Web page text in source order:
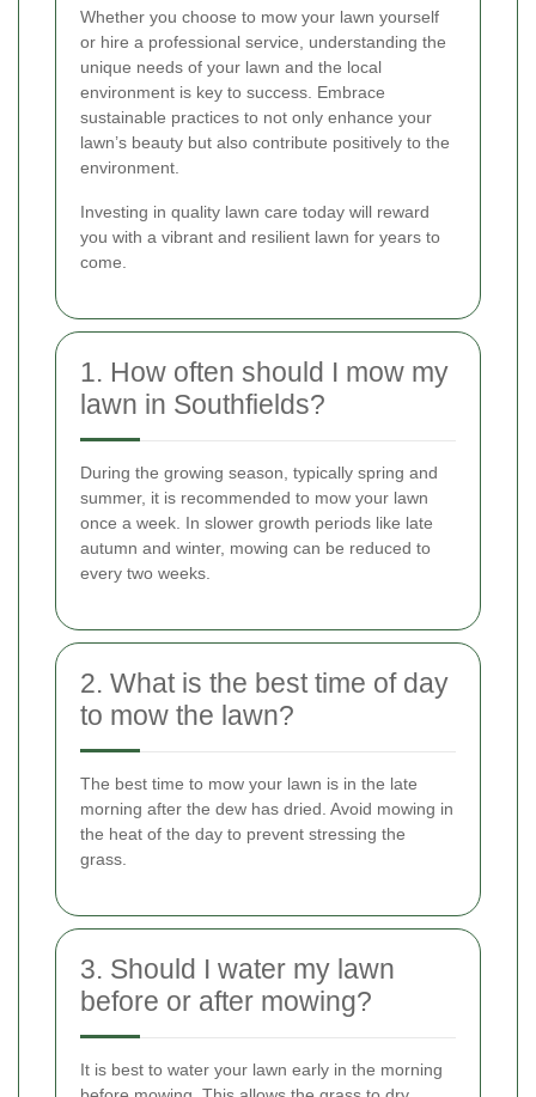
Whether you choose to mow your lawn yourself
or hire a professional service, understanding the
unique needs of your lawn and the local
environment is key to success. Embrace
sustainable practices to not only enhance your
lawn’s beauty but also contribute positively to the
environment.
Investing in quality lawn care today will reward
you with a vibrant and resilient lawn for years to
come.
1. How often should I mow my
lawn in Southfields?
During the growing season, typically spring and
summer, it is recommended to mow your lawn
once a week. In slower growth periods like late
autumn and winter, mowing can be reduced to
every two weeks.
2. What is the best time of day
to mow the lawn?
The best time to mow your lawn is in the late
morning after the dew has dried. Avoid mowing in
the heat of the day to prevent stressing the
grass.
3. Should I water my lawn
before or after mowing?
It is best to water your lawn early in the morning